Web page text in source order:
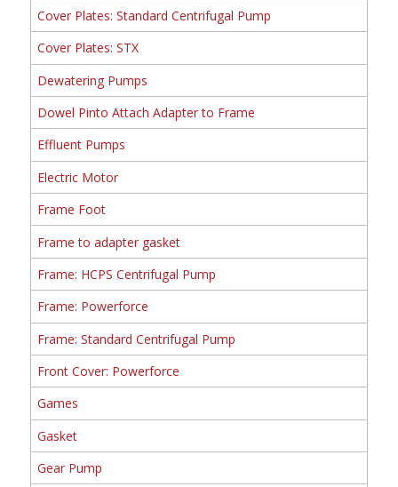
Cover Plates: Standard Centrifugal Pump
Cover Plates: STX
Dewatering Pumps
Dowel Pinto Attach Adapter to Frame
Effluent Pumps
Electric Motor
Frame Foot
Frame to adapter gasket
Frame: HCPS Centrifugal Pump
Frame: Powerforce
Frame: Standard Centrifugal Pump
Front Cover: Powerforce
Games
Gasket
Gear Pump